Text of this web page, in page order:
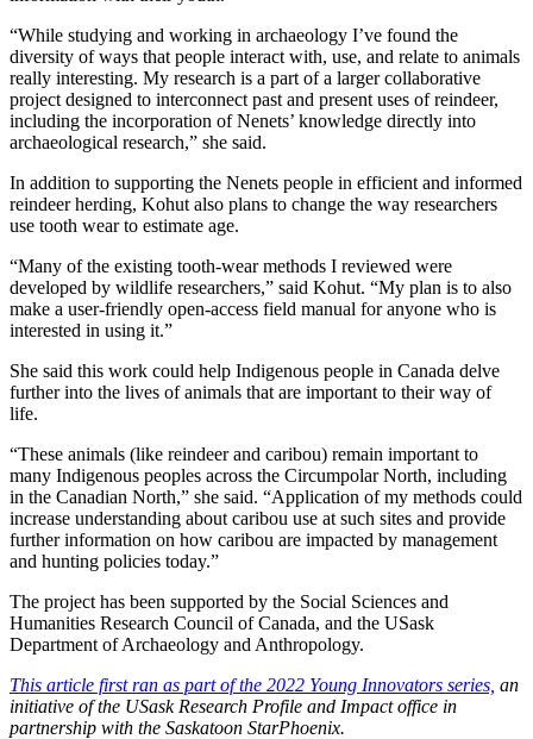
“While studying and working in archaeology I’ve found the
diversity of ways that people interact with, use, and relate to animals
really interesting. My research is a part of a larger collaborative
project designed to interconnect past and present uses of reindeer,
including the incorporation of Nenets’ knowledge directly into
archaeological research,” she said.
In addition to supporting the Nenets people in efficient and informed
reindeer herding, Kohut also plans to change the way researchers
use tooth wear to estimate age.
“Many of the existing tooth-wear methods I reviewed were
developed by wildlife researchers,” said Kohut. “My plan is to also
make a user-friendly open-access field manual for anyone who is
interested in using it.”
She said this work could help Indigenous people in Canada delve
further into the lives of animals that are important to their way of
life.
“These animals (like reindeer and caribou) remain important to
many Indigenous peoples across the Circumpolar North, including
in the Canadian North,” she said. “Application of my methods could
increase understanding about caribou use at such sites and provide
further information on how caribou are impacted by management
and hunting policies today.”
The project has been supported by the Social Sciences and
Humanities Research Council of Canada, and the USask
Department of Archaeology and Anthropology.
This article first ran as part of the 2022 Young Innovators series, an
initiative of the USask Research Profile and Impact office in
partnership with the Saskatoon StarPhoenix.